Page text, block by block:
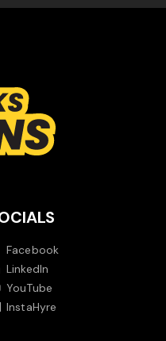
Facebook
LinkedIn
YouTube
InstaHyre